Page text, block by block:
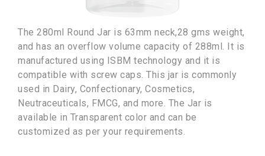
The 280ml Round Jar is 63mm neck,28 gms weight,
and has an overflow volume capacity of 288ml. It is
manufactured using ISBM technology and it is
compatible with screw caps. This jar is commonly
used in Dairy, Confectionary, Cosmetics,
Neutraceuticals, FMCG, and more. The Jar is
available in Transparent color and can be
customized as per your requirements.